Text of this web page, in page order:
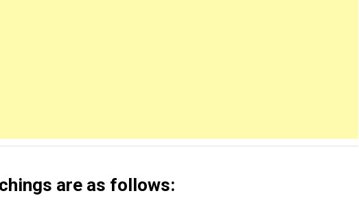
are as follows: